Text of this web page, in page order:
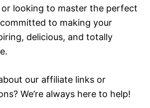
looking to master the perfect
to making your
delicious, and totally
our affiliate links or
We’re always here to help!